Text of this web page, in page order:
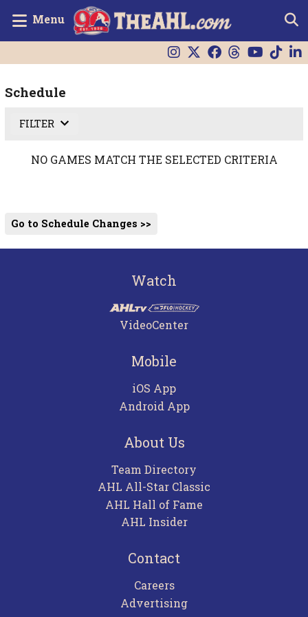
Menu
Schedule
FILTER
NO GAMES MATCH THE SELECTED CRITERIA
Go to Schedule Changes >>
Watch
VideoCenter
Mobile
iOS App
Android App
About Us
Team Directory
AHL All-Star Classic
AHL Hall of Fame
AHL Insider
Contact
Careers
Advertising